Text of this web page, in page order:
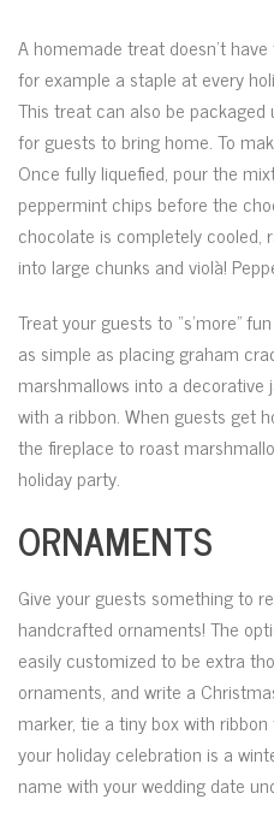
A homemade treat doesn’t
for example a staple at every
This treat can also be
for guests to bring home. To
Once fully liquefied, pour the
peppermint chips before the
chocolate is completely cooled,
into large chunks and violà!
Treat your guests to “s’more”
as simple as placing graham
marshmallows into a
with a ribbon. When guests get
the fireplace to roast
holiday party.
ORNAMENTS
Give your guests something to
handcrafted ornaments! The
easily customized to be extra
ornaments, and write a
marker, tie a tiny box with
your holiday celebration is a
name with your wedding date